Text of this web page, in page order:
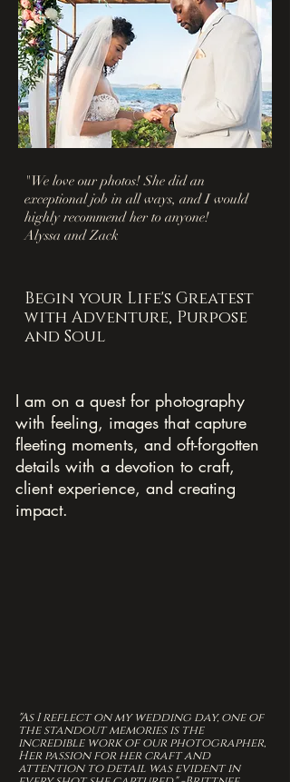
"We love our photos! She did an
exceptional job in all ways, and I would
highly recommend her to anyone!
Alyssa and Zack
Begin your Life's Greatest
with Adventure, Purpose
and Soul
I am on a quest for photography
with feeling, images that capture
fleeting moments, and oft-forgotten
details with a devotion to craft,
client experience, and creating
impact.
"As I reflect on my wedding day, one of
the standout memories is the
incredible work of our photographer,
Her passion for her craft and
attention to detail was evident in